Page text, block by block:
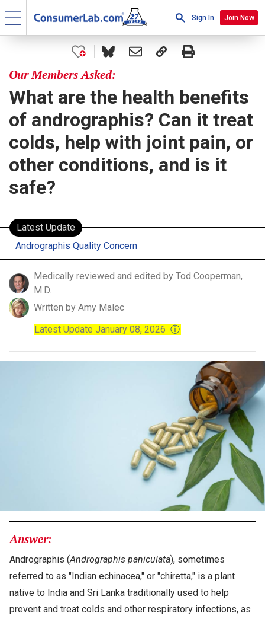
Sign In Join Now
Our Members Asked:
What are the health benefits
of andrographis? Can it treat
colds, help with joint pain, or
other conditions, and is it
safe?
Latest Update
Andrographis Quality Concern
Medically reviewed and edited by Tod Cooperman,
M.D.
Written by Amy Malec
Latest Update January 08, 2026 ⓘ
Answer:
Andrographis (Andrographis paniculata), sometimes
referred to as "Indian echinacea," or "chiretta," is a plant
native to India and Sri Lanka traditionally used to help
prevent and treat colds and other respiratory infections, as